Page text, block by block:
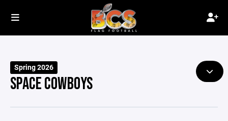
Spring 2026
SPACE COWBOYS